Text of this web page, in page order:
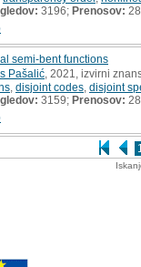
3196; Prenosov: 28
semi-bent functions
Pašalić , 2021, izvirni
disjoint codes disjoint
3159; Prenosov: 28